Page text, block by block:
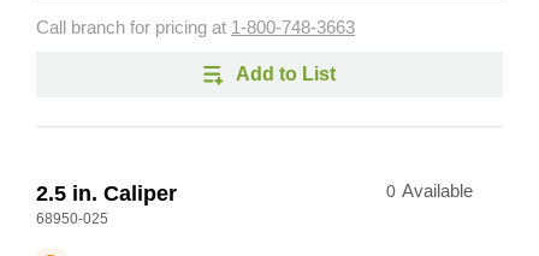
Call branch for pricing at 1-800-748-3663
Add to List
2.5 in. Caliper
68950-025
0 Available